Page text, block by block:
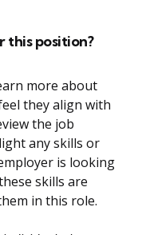
this position?
more about
they align with
the job
any skills or
is looking
skills are
in this role.